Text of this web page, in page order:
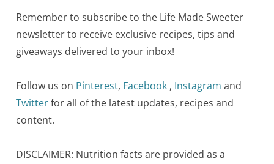
Remember to subscribe to the Life Made Sweeter
newsletter to receive exclusive recipes, tips and
giveaways delivered to your inbox!
Follow us on Pinterest, Facebook , Instagram and
Twitterfor all of the latest updates, recipes and
content.
DISCLAIMER: Nutrition facts are provided as a